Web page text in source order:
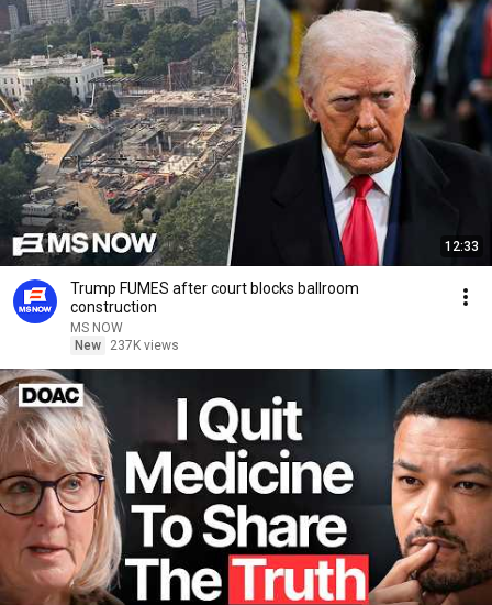
12:33
Trump FUMES after court blocks ballroom
construction
MS NOW
New
237K views